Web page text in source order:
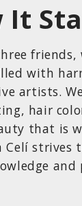
It
with
artists.
hair
that is
Celí